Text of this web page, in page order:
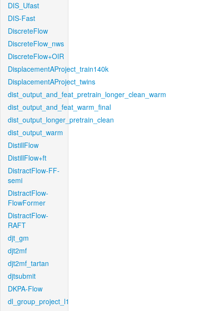
DIS_Ufast
DIS-Fast
DiscreteFlow
DiscreteFlow_nws
DiscreteFlow+OIR
DisplacementAProject_train140k
DisplacementAProject_twins
dist_output_and_feat_pretrain_longer_clean_warm
dist_output_and_feat_warm_final
dist_output_longer_pretrain_clean
dist_output_warm
DistillFlow
DistillFlow+ft
DistractFlow-FF-
semi
DistractFlow-
FlowFormer
DistractFlow-
RAFT
djt_gm
djt2mf
djt2mf_tartan
djtsubmit
DKPA-Flow
dl_group_project_l1